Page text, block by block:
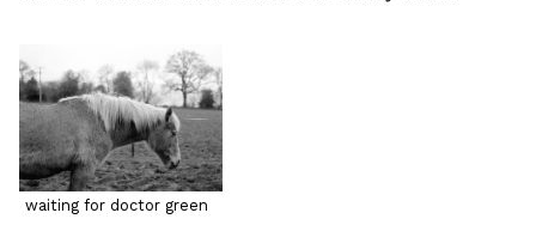
waiting for doctor green